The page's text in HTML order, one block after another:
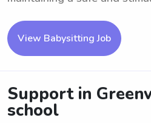
View Babysitting Job
Support in
school